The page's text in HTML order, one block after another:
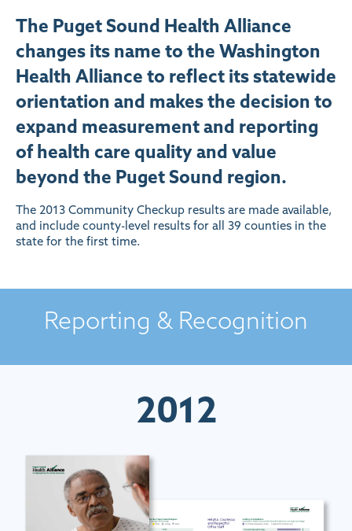
The Puget Sound Health Alliance
changes its name to the Washington
Health Alliance to reflect its statewide
orientation and makes the decision to
expand measurement and reporting
of health care quality and value
beyond the Puget Sound region.
The 2013 Community Checkup results are made available,
and include county-level results for all 39 counties in the
state for the first time.
Reporting & Recognition
2012